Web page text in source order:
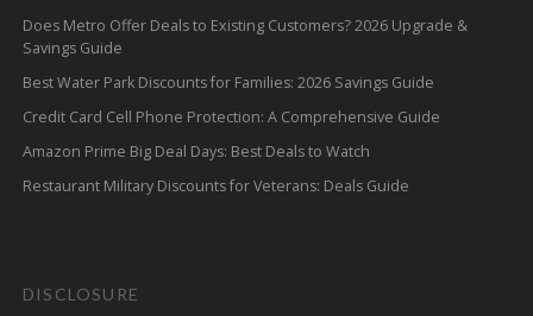
Does Metro Offer Deals to Existing Customers? 2026 Upgrade &
Savings Guide
Best Water Park Discounts for Families: 2026 Savings Guide
Credit Card Cell Phone Protection: A Comprehensive Guide
Amazon Prime Big Deal Days: Best Deals to Watch
Restaurant Military Discounts for Veterans: Deals Guide
DISCLOSURE